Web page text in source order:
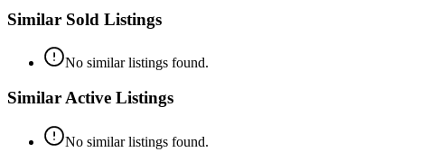
Similar Sold Listings
No similar listings found.
Similar Active Listings
No similar listings found.